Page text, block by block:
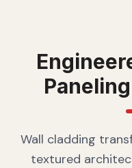
Paneling
Wall cladding
textured